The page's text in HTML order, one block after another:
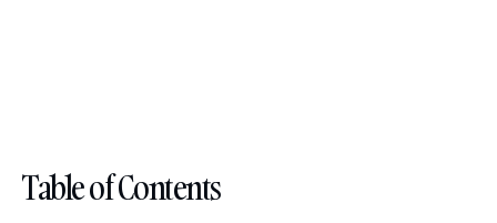
Table of Contents